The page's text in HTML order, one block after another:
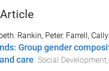
, Rankin, Peter, Farrell,
Group gender
care. Social Development,